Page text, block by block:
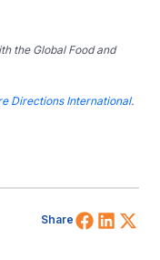
the Global Food and
Directions International.
Share Share